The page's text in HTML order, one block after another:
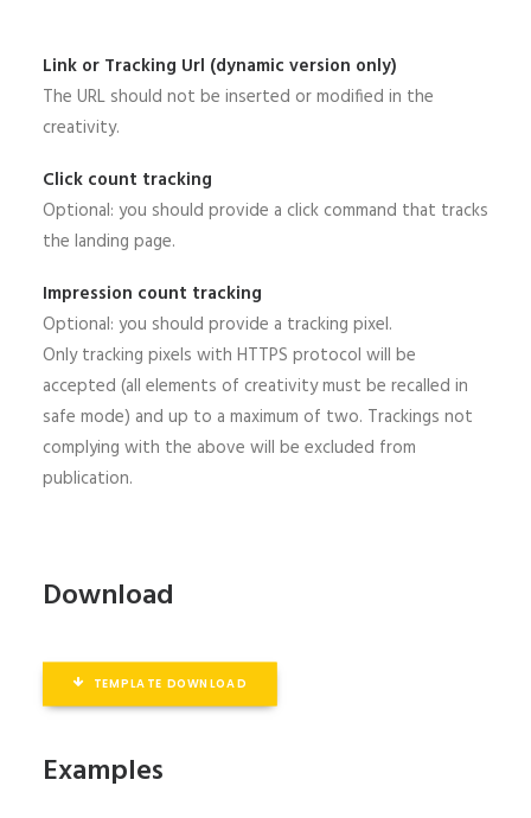
Link or Tracking Url (dynamic version only)
The URL should not be inserted or modified in the
creativity.
Click count tracking
Optional: you should provide a click command that tracks
the landing page.
Impression count tracking
Optional: you should provide a tracking pixel.
Only tracking pixels with HTTPS protocol will be
accepted (all elements of creativity must be recalled in
safe mode) and up to a maximum of two. Trackings not
complying with the above will be excluded from
publication.
Download
TEMPLATE DOWNLOAD
Examples